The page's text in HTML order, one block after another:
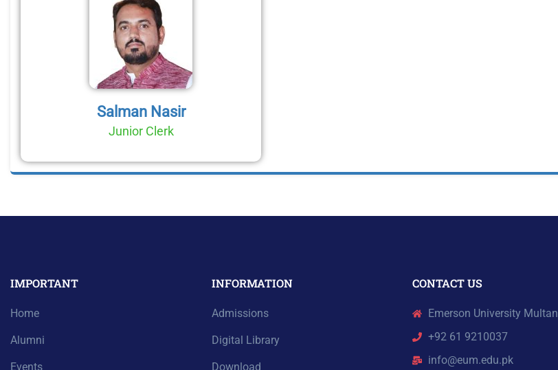
Salman Nasir
Junior Clerk
IMPORTANT
Home
Alumni
Events
INFORMATION
Admissions
Digital Library
Download
CONTACT US
Emerson University Multan
+92 61 9210037
info@eum.edu.pk